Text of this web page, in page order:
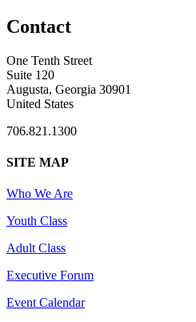
Contact
One Tenth Street
Suite 120
Augusta, Georgia 30901
United States
706.821.1300
SITE MAP
Who We Are
Youth Class
Adult Class
Executive Forum
Event Calendar